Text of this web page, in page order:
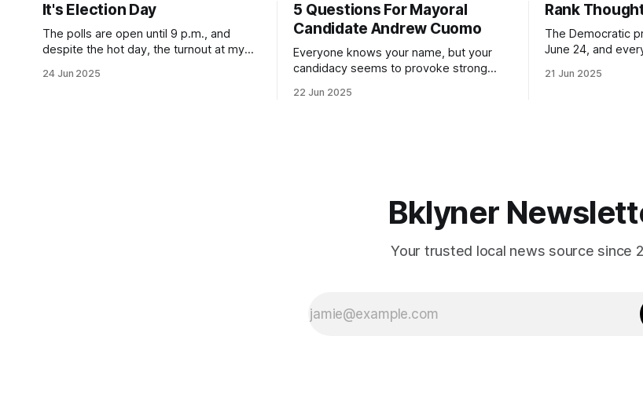
It's Election Day
The polls are open until 9 p.m., and
despite the hot day, the turnout at my
morning was impressive. I hope that if
24 Jun 2025
5 Questions For Mayoral
Candidate Andrew Cuomo
Everyone knows your name, but your
candidacy seems to provoke strong
mean for Brooklyn’s families—especially
22 Jun 2025
Rank
The Democratic
June 24, and
Early voting
21 Jun 2025
Bklyner
Your trusted local news source since